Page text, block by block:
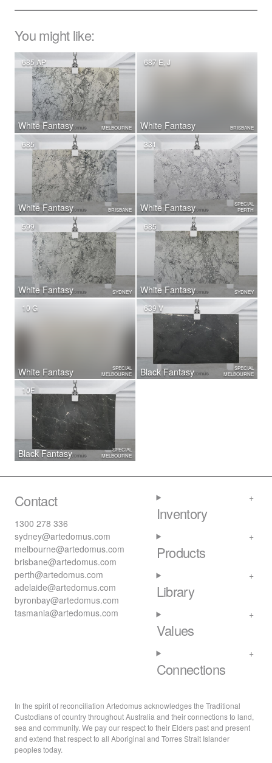
You might like:
White Fantasy
685 AP
MELBOURNE White Fantasy
687 E, J
BRISBANE
White Fantasy
685
BRISBANE White Fantasy
331
SPECIAL
PERTH
White Fantasy
599
SYDNEY White Fantasy
685
SYDNEY
White Fantasy
10 G
SPECIAL
MELBOURNE
Black Fantasy
639 V
SPECIAL
MELBOURNE
Black Fantasy
10F
SPECIAL
MELBOURNE
Contact
1300 278 336
sydney@artedomus.com
melbourne@artedomus.com
brisbane@artedomus.com
perth@artedomus.com
adelaide@artedomus.com
byronbay@artedomus.com
tasmania@artedomus.com
Inventory
Products
Library
Values
Connections
In the spirit of reconciliation Artedomus acknowledges the Traditional
Custodians of country throughout Australia and their connections to land,
sea and community. We pay our respect to their Elders past and present
and extend that respect to all Aboriginal and Torres Strait Islander
peoples today.